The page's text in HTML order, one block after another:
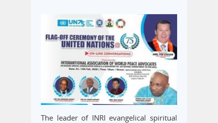
The leader of INRI evangelical spiritual